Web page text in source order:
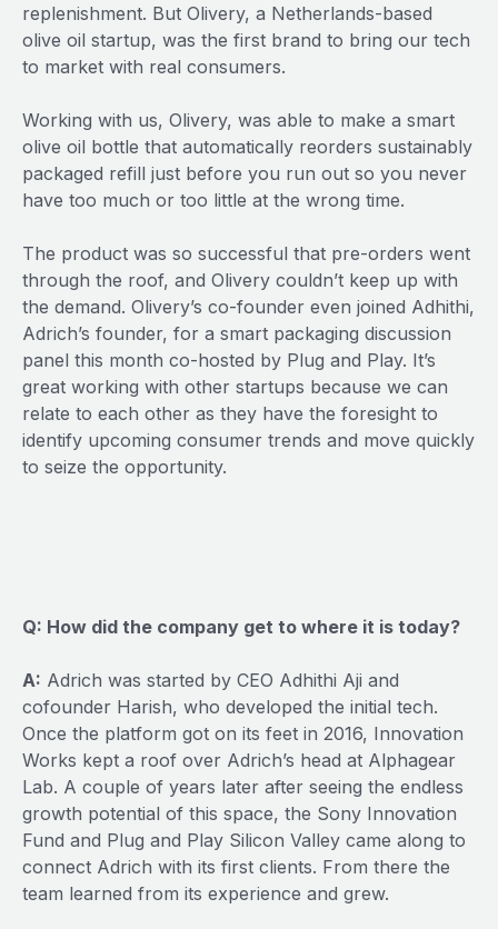
replenishment. But Olivery, a Netherlands-based
olive oil startup, was the first brand to bring our tech
to market with real consumers.
Working with us, Olivery, was able to make a smart
olive oil bottle that automatically reorders sustainably
packaged refill just before you run out so you never
have too much or too little at the wrong time.
The product was so successful that pre-orders went
through the roof, and Olivery couldn’t keep up with
the demand. Olivery’s co-founder even joined Adhithi,
Adrich’s founder, for a smart packaging discussion
panel this month co-hosted by Plug and Play. It’s
great working with other startups because we can
relate to each other as they have the foresight to
identify upcoming consumer trends and move quickly
to seize the opportunity.
Q: How did the company get to where it is today?
A: Adrich was started by CEO Adhithi Aji and
cofounder Harish, who developed the initial tech.
Once the platform got on its feet in 2016, Innovation
Works kept a roof over Adrich’s head at Alphagear
Lab. A couple of years later after seeing the endless
growth potential of this space, the Sony Innovation
Fund and Plug and Play Silicon Valley came along to
connect Adrich with its first clients. From there the
team learned from its experience and grew.